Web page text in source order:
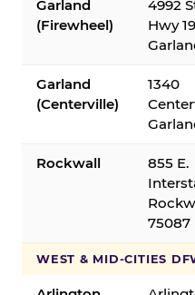
Garland
(Firewheel)
4992
Hwy
Garland
(Centerville)
1340
Rockwall
855 E.
75087
WEST & MID-CITIES